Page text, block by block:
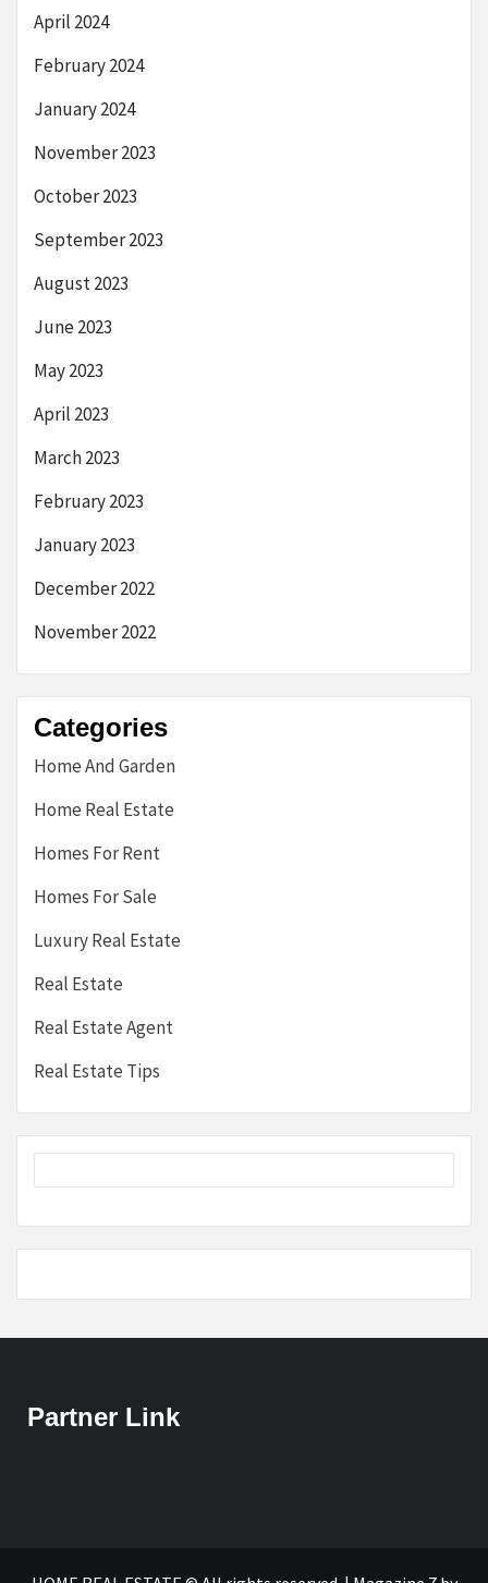
April 2024
February 2024
January 2024
November 2023
October 2023
September 2023
August 2023
June 2023
May 2023
April 2023
March 2023
February 2023
January 2023
December 2022
November 2022
Categories
Home And Garden
Home Real Estate
Homes For Rent
Homes For Sale
Luxury Real Estate
Real Estate
Real Estate Agent
Real Estate Tips
Partner Link